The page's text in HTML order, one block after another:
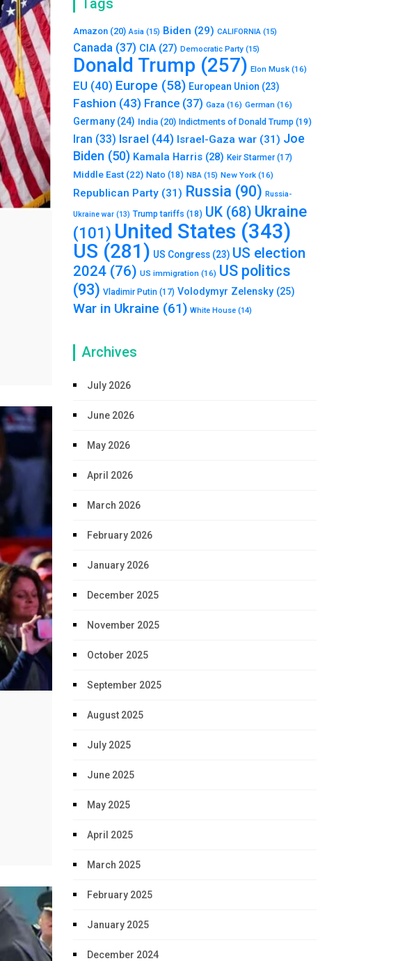
Tags
Amazon (20) Asia (15) Biden (29) CALIFORNIA (15)
Canada (37) CIA (27) Democratic Party (15)
Donald Trump (257) Elon Musk (16)
EU (40) Europe (58) European Union (23)
Fashion (43) France (37) Gaza (16) German (16)
Germany (24) India (20) Indictments of Donald Trump (19)
Iran (33) Israel (44) Israel-Gaza war (31) Joe
Biden (50) Kamala Harris (28) Keir Starmer(17)
Middle East (22) Nato (18) NBA (15) New York (16)
Republican Party (31) Russia (90) Russia-
Ukraine war (13) Trump tariffs (18) UK (68) Ukraine
(101) United States (343)
US (281) US Congress (23) US election
2024 (76) US immigration (16) US politics
(93) Vladimir Putin (17) Volodymyr Zelensky (25)
War in Ukraine (61) White House (14)
Archives
July 2026
June 2026
May 2026
April 2026
March 2026
February 2026
January 2026
December 2025
November 2025
October 2025
September 2025
August 2025
July 2025
June 2025
May 2025
April 2025
March 2025
February 2025
January 2025
December 2024